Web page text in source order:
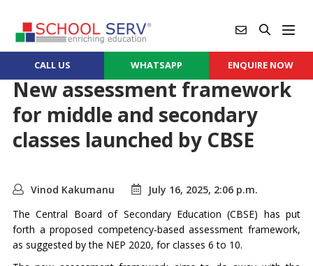
CALL US WHATSAPP ENQUIRE NOW
New assessment framework
for middle and secondary
classes launched by CBSE
Vinod Kakumanu
July 16, 2025, 2:06 p.m.
The Central Board of Secondary Education (CBSE) has put
forth a proposed competency-based assessment framework,
as suggested by the NEP 2020, for classes 6 to 10.